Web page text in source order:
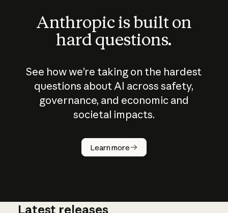
Anthropic is built on
hard questions.
See how we’re taking on the hardest
questions about AI across safety,
governance, and economic and
societal impacts.
Learn more
How does
AI work?
Latest releases